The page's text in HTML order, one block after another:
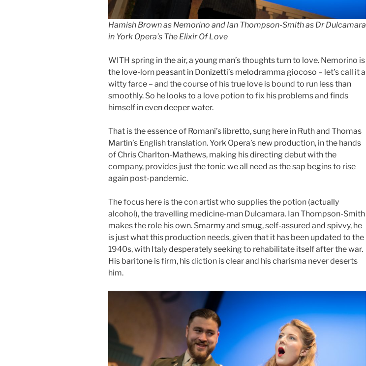
Hamish Brown as Nemorino and Ian Thompson-Smith as Dr Dulcamara
in York Opera’s The Elixir Of Love
WITH spring in the air, a young man’s thoughts turn to love. Nemorino is
the love-lorn peasant in Donizetti’s melodramma giocoso – let’s call it a
witty farce – and the course of his true love is bound to run less than
smoothly. So he looks to a love potion to fix his problems and finds
himself in even deeper water.
That is the essence of Romani’s libretto, sung here in Ruth and Thomas
Martin’s English translation. York Opera’s new production, in the hands
of Chris Charlton-Mathews, making his directing debut with the
company, provides just the tonic we all need as the sap begins to rise
again post-pandemic.
The focus here is the con artist who supplies the potion (actually
alcohol), the travelling medicine-man Dulcamara. Ian Thompson-Smith
makes the role his own. Smarmy and smug, self-assured and spivvy, he
is just what this production needs, given that it has been updated to the
1940s, with Italy desperately seeking to rehabilitate itself after the war.
His baritone is firm, his diction is clear and his charisma never deserts
him.